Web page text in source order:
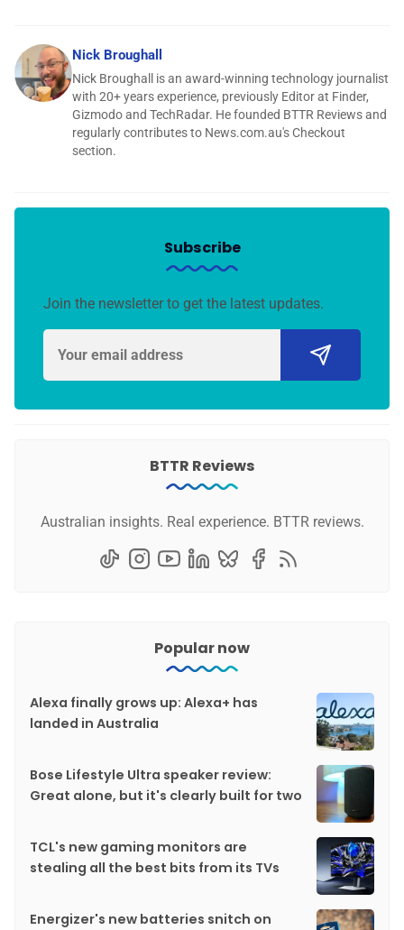
Nick Broughall
Nick Broughall is an award-winning technology journalist
with 20+ years experience, previously Editor at Finder,
Gizmodo and TechRadar. He founded BTTR Reviews and
regularly contributes to News.com.au's Checkout
section.
Subscribe
Join the newsletter to get the latest updates.
BTTR Reviews
Australian insights. Real experience. BTTR reviews.
Popular now
Alexa finally grows up: Alexa+ has
landed in Australia
Bose Lifestyle Ultra speaker review:
Great alone, but it's clearly built for two
TCL's new gaming monitors are
stealing all the best bits from its TVs
Energizer's new batteries snitch on